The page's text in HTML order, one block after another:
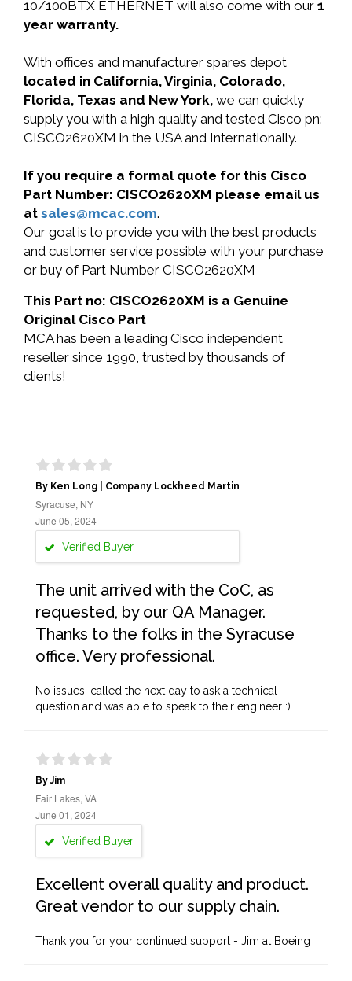
10/100BTX ETHERNET will also come with our 1
year warranty.
With offices and manufacturer spares depot
located in California, Virginia, Colorado,
Florida, Texas and New York, we can quickly
supply you with a high quality and tested Cisco pn:
CISCO2620XM in the USA and Internationally.
If you require a formal quote for this Cisco
Part Number: CISCO2620XM please email us
at sales@mcac.com.
Our goal is to provide you with the best products
and customer service possible with your purchase
or buy of Part Number CISCO2620XM
This Part no: CISCO2620XM is a Genuine
Original Cisco Part
MCA has been a leading Cisco independent
reseller since 1990, trusted by thousands of
clients!
By Ken Long | Company Lockheed Martin
Syracuse, NY
June 05, 2024
Verified Buyer
The unit arrived with the CoC, as
requested, by our QA Manager.
Thanks to the folks in the Syracuse
office. Very professional.
No issues, called the next day to ask a technical
question and was able to speak to their engineer :)
By Jim
Fair Lakes, VA
June 01, 2024
Verified Buyer
Excellent overall quality and product.
Great vendor to our supply chain.
Thank you for your continued support - Jim at Boeing